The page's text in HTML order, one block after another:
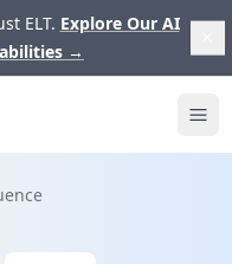
ELT. Explore Our AI
→